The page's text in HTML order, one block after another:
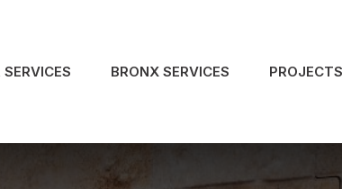
BRONX SERVICES PROJECTS